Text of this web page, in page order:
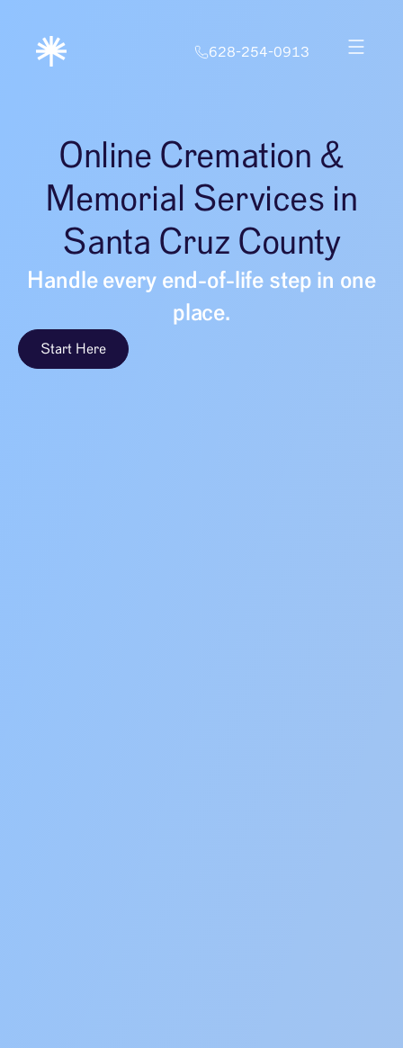
628-254-0913
Online Cremation &
Memorial Services in
Santa Cruz County
Handle every end-of-life step in one
place.
Start Here